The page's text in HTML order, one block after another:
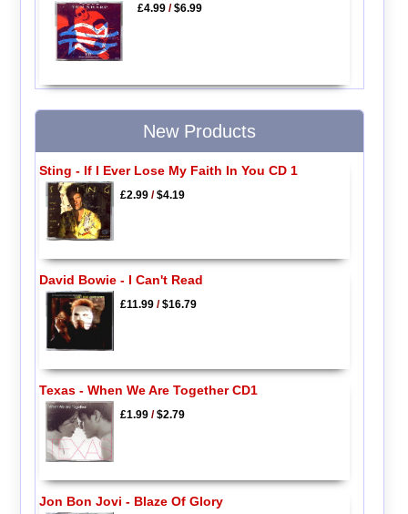
£4.99 /$6.99
New Products
Sting - If I Ever Lose My Faith In You CD 1
£2.99/$4.19
David Bowie - I Can't Read
£11.99/$16.79
Texas - When We Are Together CD1
£1.99/$2.79
Jon Bon Jovi - Blaze Of Glory